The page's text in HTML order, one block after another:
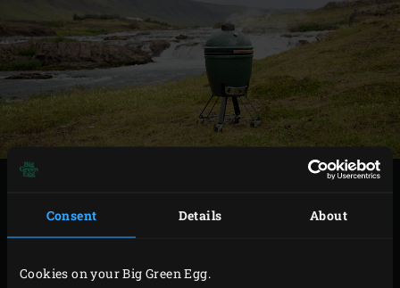
Consent Details About
Cookies on your Big Green Egg.
In this issue we will introduce you to the culinary
diversity of Iceland. Let this Enjoy! be your guide and
you’ll enjoy the best dishes, prepared using the finest